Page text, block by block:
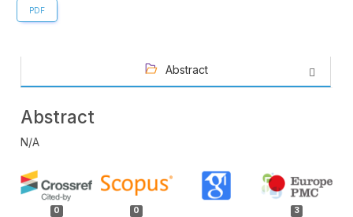
PDF
Abstract
Abstract
N/A
Article
Details
0 0 3